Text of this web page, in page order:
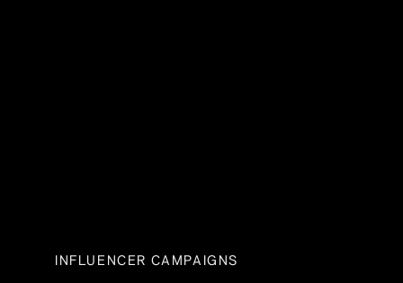
INFLUENCER CAMPAIGNS